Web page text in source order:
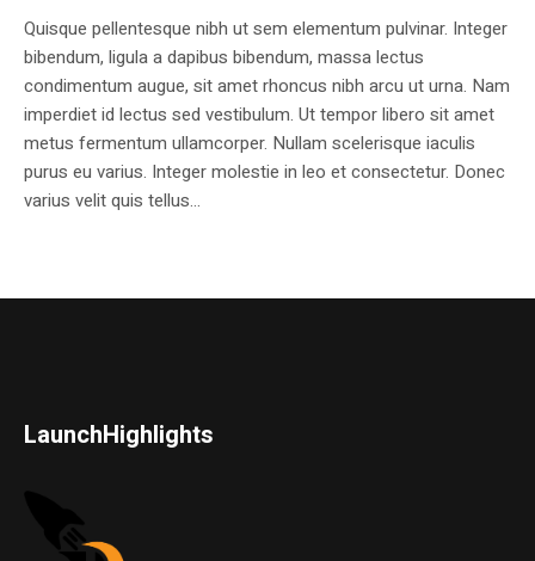
Quisque pellentesque nibh ut sem elementum pulvinar. Integer
bibendum, ligula a dapibus bibendum, massa lectus
condimentum augue, sit amet rhoncus nibh arcu ut urna. Nam
imperdiet id lectus sed vestibulum. Ut tempor libero sit amet
metus fermentum ullamcorper. Nullam scelerisque iaculis
purus eu varius. Integer molestie in leo et consectetur. Donec
varius velit quis tellus...
LaunchHighlights